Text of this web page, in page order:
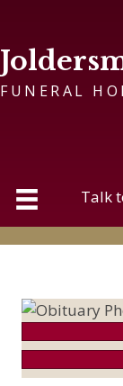
FUNERAL
Talk